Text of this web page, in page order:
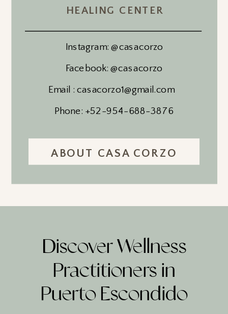
Instagram: @casacorzo
Facebook: @casacorzo
Email : casacorzo1@gmail.com
Phone: +52-954-688-3876
HEALING CENTER
ABOUT CASA CORZO
Discover Wellness
Practitioners in
Puerto Escondido